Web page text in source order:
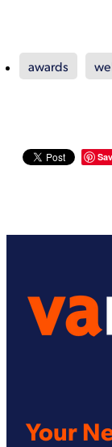
awards
Your